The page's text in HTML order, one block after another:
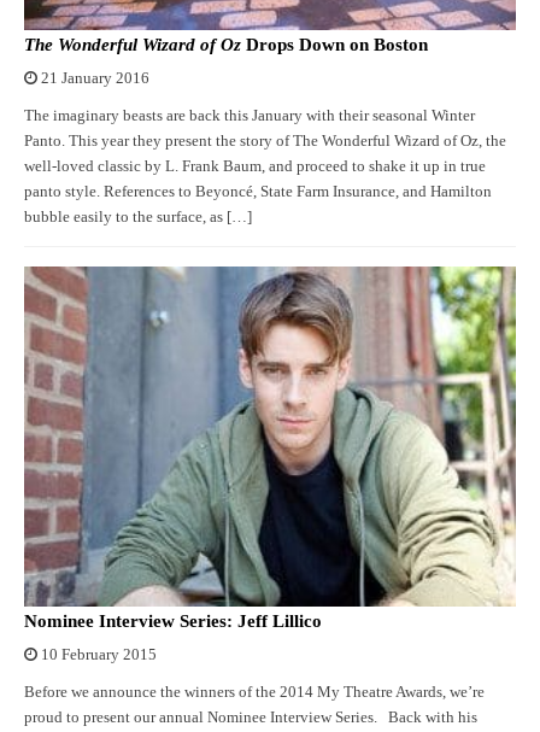
The Wonderful Wizard of Oz Drops Down on Boston
21 January 2016
The imaginary beasts are back this January with their seasonal Winter
Panto. This year they present the story of The Wonderful Wizard of Oz, the
well-loved classic by L. Frank Baum, and proceed to shake it up in true
panto style. References to Beyoncé, State Farm Insurance, and Hamilton
bubble easily to the surface, as […]
Nominee Interview Series: Jeff Lillico
10 February 2015
Before we announce the winners of the 2014 My Theatre Awards, we’re
proud to present our annual Nominee Interview Series. Back with his